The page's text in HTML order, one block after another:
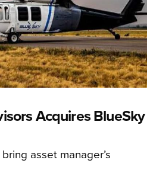
Acquires BlueSky
asset manager’s